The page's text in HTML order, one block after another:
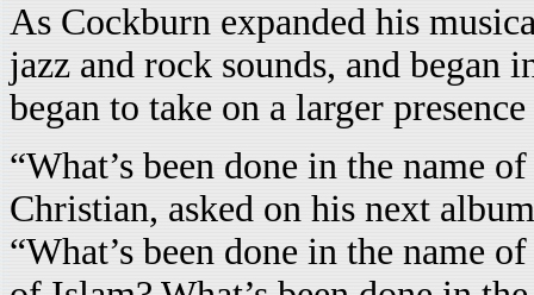
As Cockburn expanded his
jazz and rock sounds, and
began to take on a larger
“What’s been done in the name
Christian, asked on his next
“What’s been done in the name